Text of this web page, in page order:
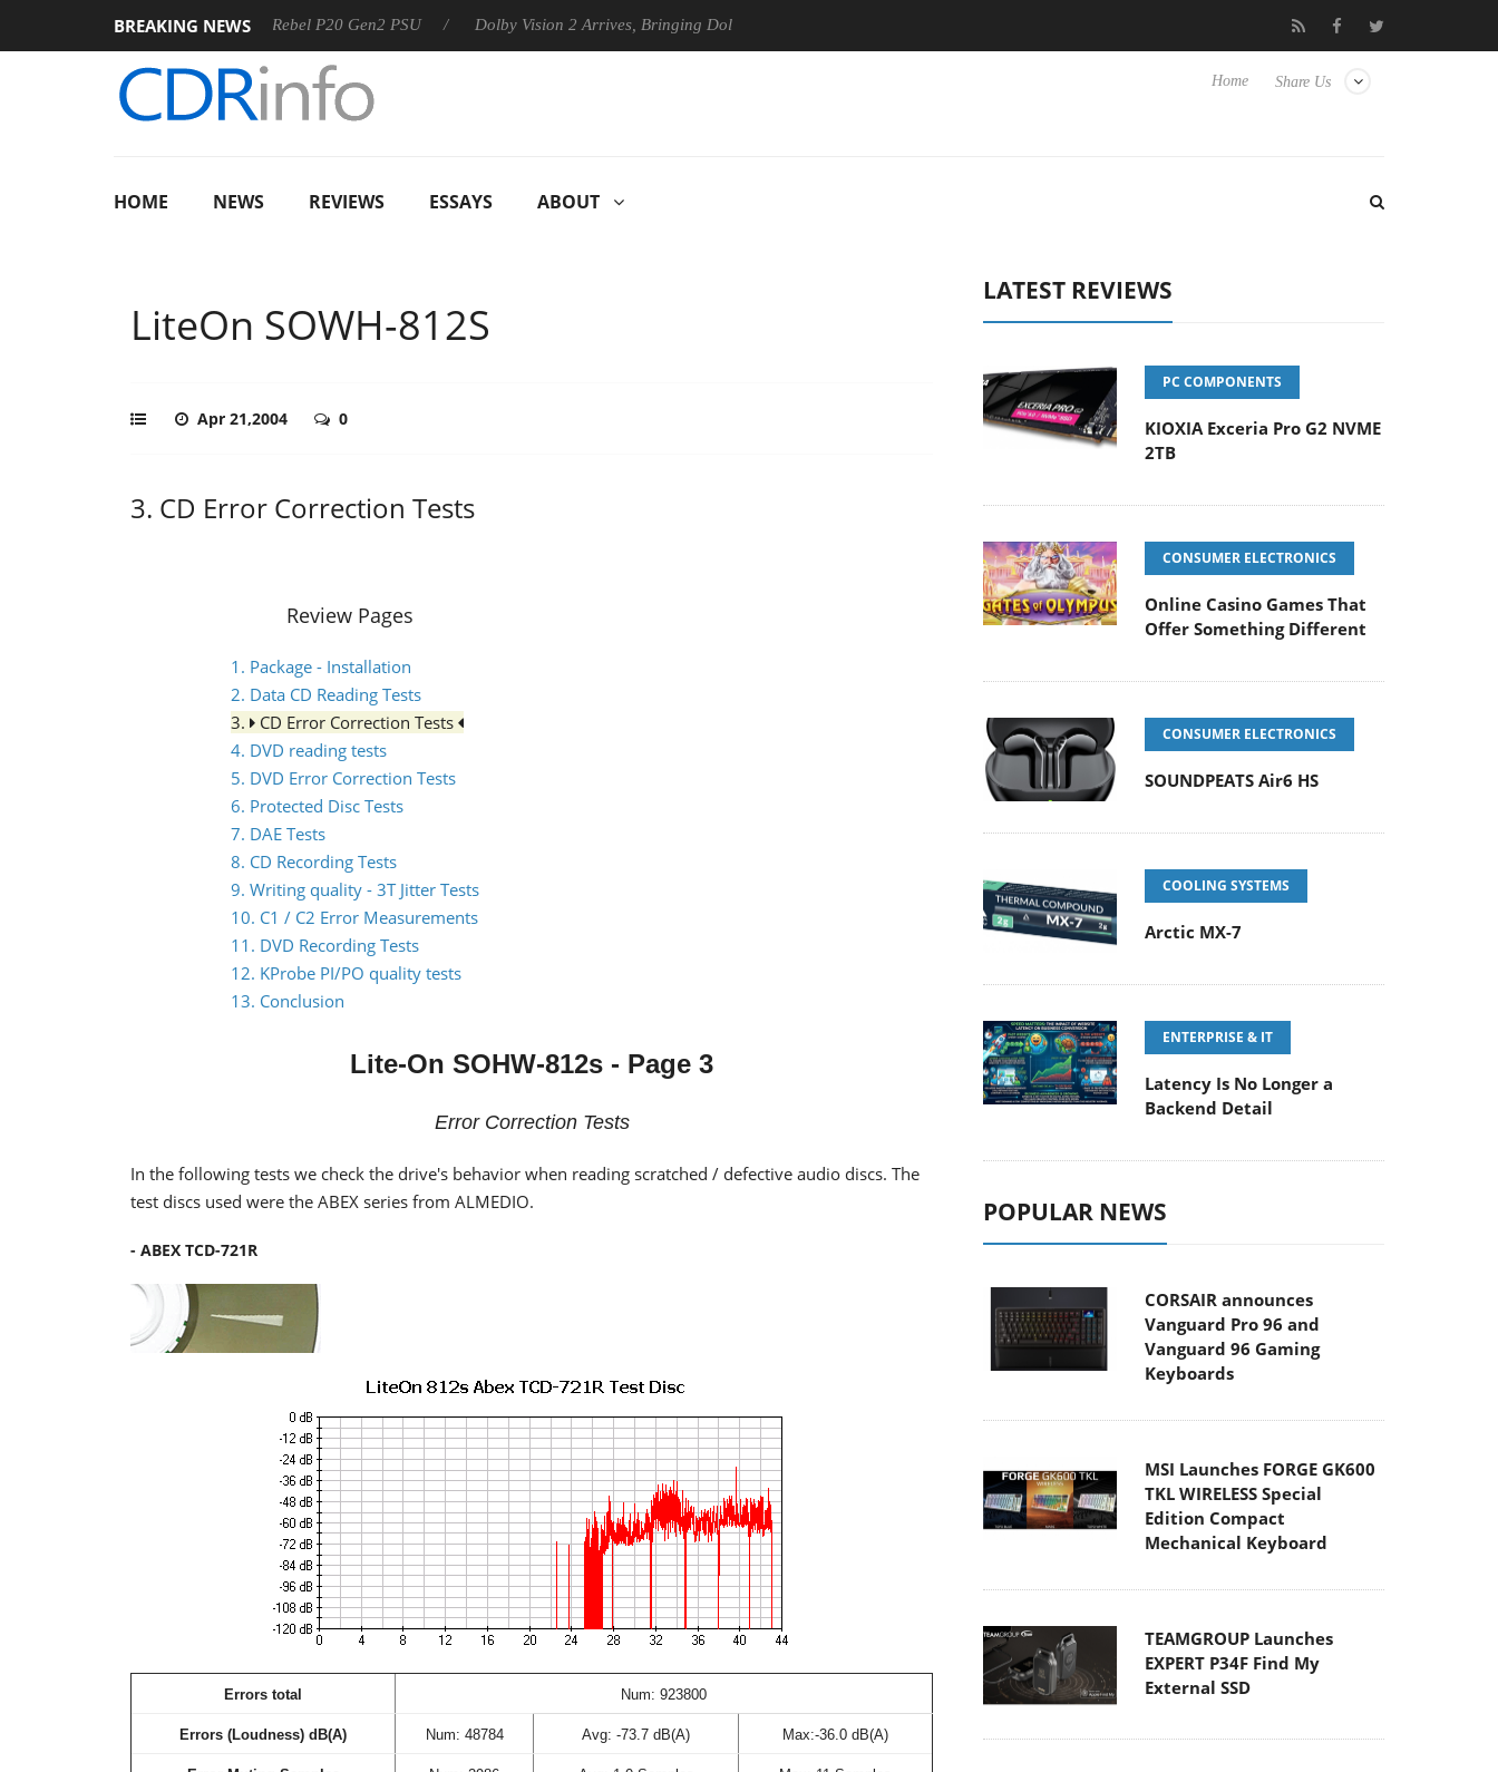
BREAKING NEWS
Sharkoon announces Rebel P20 Gen2 PSU Dolby Vision 2 Arrives, Bringing Dolby's Most Advanced Picture Experience Yet to Hisense TVs Club3D releases its first fully passive 9 m USB4
Share Us
Home
HOME NEWS REVIEWS ESSAYS ABOUT
LiteOn SOWH-812S
Apr 21,2004 0
3. CD Error Correction Tests
Review Pages
1. Package - Installation
2. Data CD Reading Tests
3.
CD Error Correction Tests
4. DVD reading tests
5. DVD Error Correction Tests
6. Protected Disc Tests
7. DAE Tests
8. CD Recording Tests
9. Writing quality - 3T Jitter Tests
10. C1 / C2 Error Measurements
11. DVD Recording Tests
12. KProbe PI/PO quality tests
13. Conclusion
Lite-On SOHW-812s - Page 3
Error Correction Tests
In the following tests we check the drive's behavior when reading scratched / defective audio discs. The
test discs used were the ABEX series from ALMEDIO.
- ABEX TCD-721R
Errors total Num: 923800
Errors (Loudness) dB(A) Num: 48784 Avg: -73.7 dB(A) Max:-36.0 dB(A)
LATEST REVIEWS
PC COMPONENTS
KIOXIA Exceria Pro G2 NVME
2TB
CONSUMER ELECTRONICS
Online Casino Games That
Offer Something Different
CONSUMER ELECTRONICS
SOUNDPEATS Air6 HS
COOLING SYSTEMS
Arctic MX-7
ENTERPRISE & IT
Latency Is No Longer a
Backend Detail
POPULAR NEWS
CORSAIR announces
Vanguard Pro 96 and
Vanguard 96 Gaming
Keyboards
MSI Launches FORGE GK600
TKL WIRELESS Special
Edition Compact
Mechanical Keyboard
TEAMGROUP Launches
EXPERT P34F Find My
External SSD